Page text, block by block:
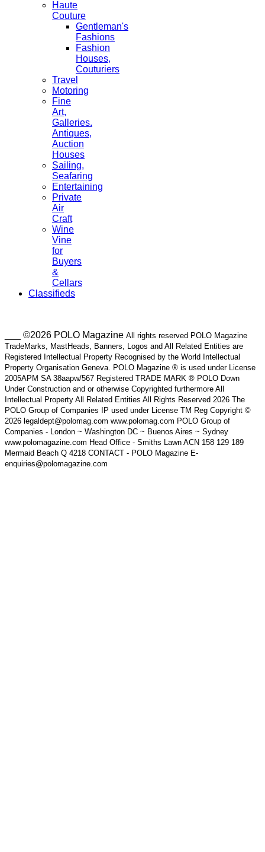
Haute
Couture
Gentleman's
Fashions
Fashion
Houses,
Couturiers
Travel
Motoring
Fine
Art,
Galleries.
Antiques,
Auction
Houses
Sailing,
Seafaring
Entertaining
Private
Air
Craft
Wine
Vine
for
Buyers
&
Cellars
Classifieds
___ ©2026 POLO Magazine All rights reserved POLO Magazine
TradeMarks, MastHeads, Banners, Logos and All Related Entities are
Registered Intellectual Property Recognised by the World Intellectual
Property Organisation Geneva. POLO Magazine ® is used under License
2005APM SA 38aapw/567 Registered TRADE MARK ® POLO Down
Under Construction and or otherwise Copyrighted furthermore All
Intellectual Property All Related Entities All Rights Reserved 2026 The
POLO Group of Companies IP used under License TM Reg Copyright ©
2026 legaldept@polomag.com www.polomag.com POLO Group of
Companies - London ~ Washington DC ~ Buenos Aires ~ Sydney
www.polomagazine.com Head Office - Smiths Lawn ACN 158 129 189
Mermaid Beach Q 4218 CONTACT - POLO Magazine E-
enquiries@polomagazine.com